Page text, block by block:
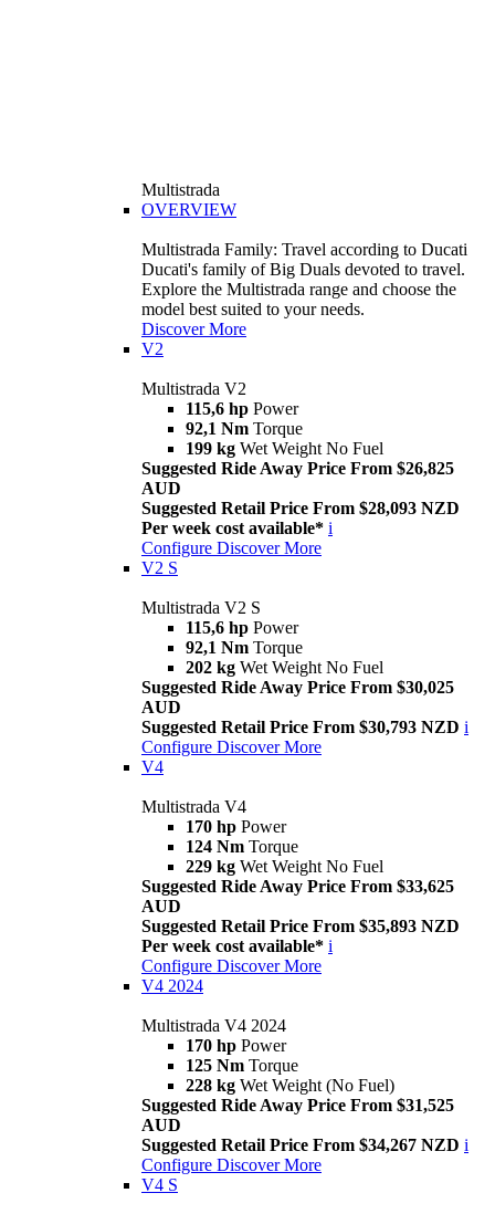
Multistrada
OVERVIEW
Multistrada Family: Travel according to Ducati
Ducati's family of Big Duals devoted to travel.
Explore the Multistrada range and choose the
model best suited to your needs.
Discover More
V2
Multistrada V2
115,6 hp Power
92,1 Nm Torque
199 kg Wet Weight No Fuel
Suggested Ride Away Price From $26,825
AUD
Suggested Retail Price From $28,093 NZD
Per week cost available* i
Configure Discover More
V2 S
Multistrada V2 S
115,6 hp Power
92,1 Nm Torque
202 kg Wet Weight No Fuel
Suggested Ride Away Price From $30,025
AUD
Suggested Retail Price From $30,793 NZD i
Configure Discover More
V4
Multistrada V4
170 hp Power
124 Nm Torque
229 kg Wet Weight No Fuel
Suggested Ride Away Price From $33,625
AUD
Suggested Retail Price From $35,893 NZD
Per week cost available* i
Configure Discover More
V4 2024
Multistrada V4 2024
170 hp Power
125 Nm Torque
228 kg Wet Weight (No Fuel)
Suggested Ride Away Price From $31,525
AUD
Suggested Retail Price From $34,267 NZD i
Configure Discover More
V4 S